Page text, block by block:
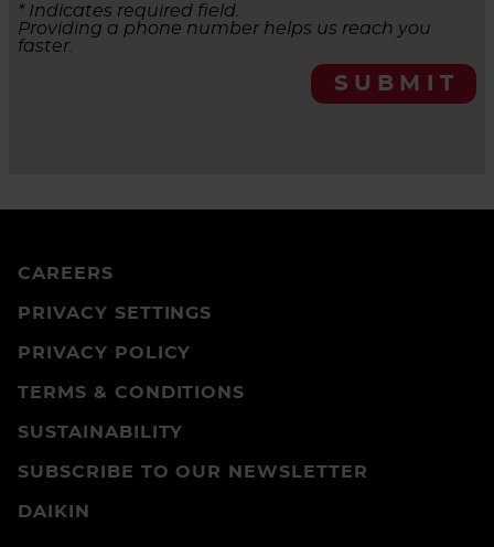
* Indicates required field.
Providing a phone number helps us reach you
faster.
SUBMIT
CAREERS
PRIVACY SETTINGS
PRIVACY POLICY
TERMS & CONDITIONS
SUSTAINABILITY
SUBSCRIBE TO OUR NEWSLETTER
DAIKIN